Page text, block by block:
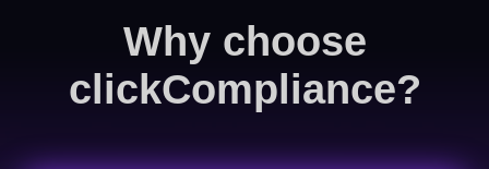
Why choose
clickCompliance?